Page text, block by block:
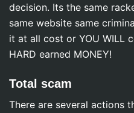
decision. Its the same
same website same
it at all cost or YOU WILL
HARD earned MONEY!
Total scam
There are several actions